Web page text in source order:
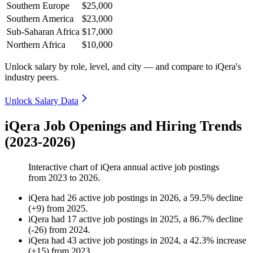
Southern Europe
$25,000
Southern America
$23,000
Sub-Saharan Africa $17,000
Northern Africa
$10,000
Unlock salary by role, level, and city — and compare to iQera's
industry peers.
Unlock Salary Data
iQera Job Openings and Hiring Trends
(2023-2026)
Interactive chart ofiQera annual active job postings
from 2023 to 2026.
iQera had 26 active job postings in 2026, a 59.5% decline
(+9) from 2025.
iQera had 17 active job postings in 2025, a 86.7% decline
(-26) from 2024.
iQera had 43 active job postings in 2024, a 42.3% increase